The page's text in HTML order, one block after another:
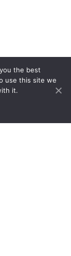
the best
use this site we
it.